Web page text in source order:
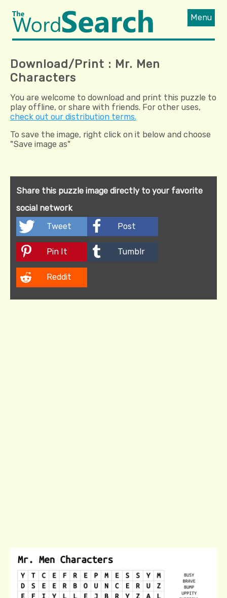
Menu
Download/Print : Mr. Men
Characters
You are welcome to download and print this puzzle to
play offline, or share with friends. For other uses,
check out our distribution terms.
To save the image, right click on it below and choose
"Save image as"
Share this puzzle image directly to your favorite
social network
Tweet
Post
Pin It Tumblr
Reddit